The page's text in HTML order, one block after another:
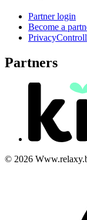
Partner login
Become a
Partners
© 2026